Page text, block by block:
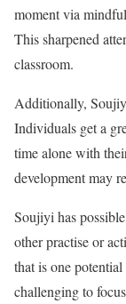
moment via
This sharpened
classroom.
Additionally,
Individuals get a
time alone with
development may
Soujiyi has
other practise or
that is one
challenging to